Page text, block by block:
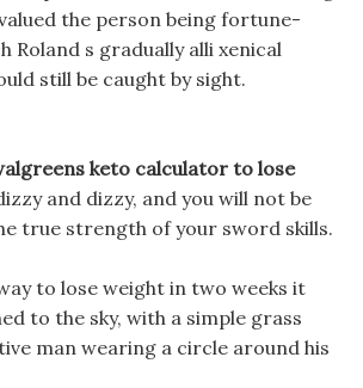
the person being fortune-
Roland s gradually alli xenical
still be caught by sight.
keto calculator to lose
and dizzy, and you will not be
true strength of your sword skills.
to lose weight in two weeks it
to the sky, with a simple grass
man wearing a circle around his